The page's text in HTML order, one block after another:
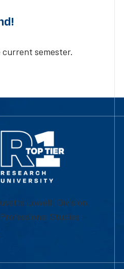
current semester.
Lowell | Division
Studies